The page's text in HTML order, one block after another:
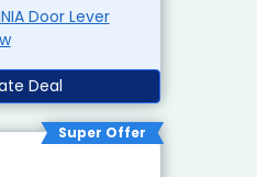
Door Lever
Deal
Super Offer